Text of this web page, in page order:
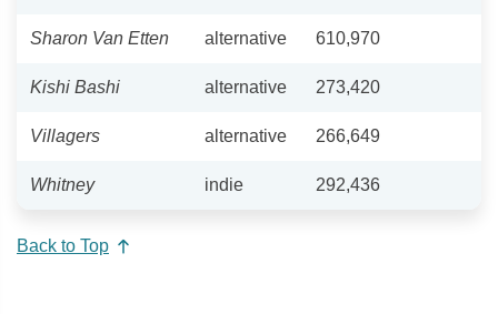
Sharon Van Etten alternative 610,970
Kishi Bashi alternative 273,420
Villagers alternative 266,649
Whitney indie 292,436
Back to Top